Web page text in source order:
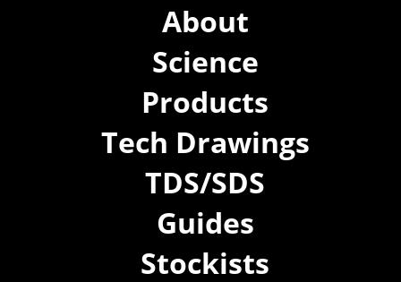
About
Science
Products
Tech Drawings
TDS/SDS
Guides
Stockists